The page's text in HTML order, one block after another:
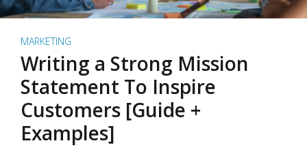
MARKETING
Writing a Strong Mission
Statement To Inspire
Customers [Guide +
Examples]